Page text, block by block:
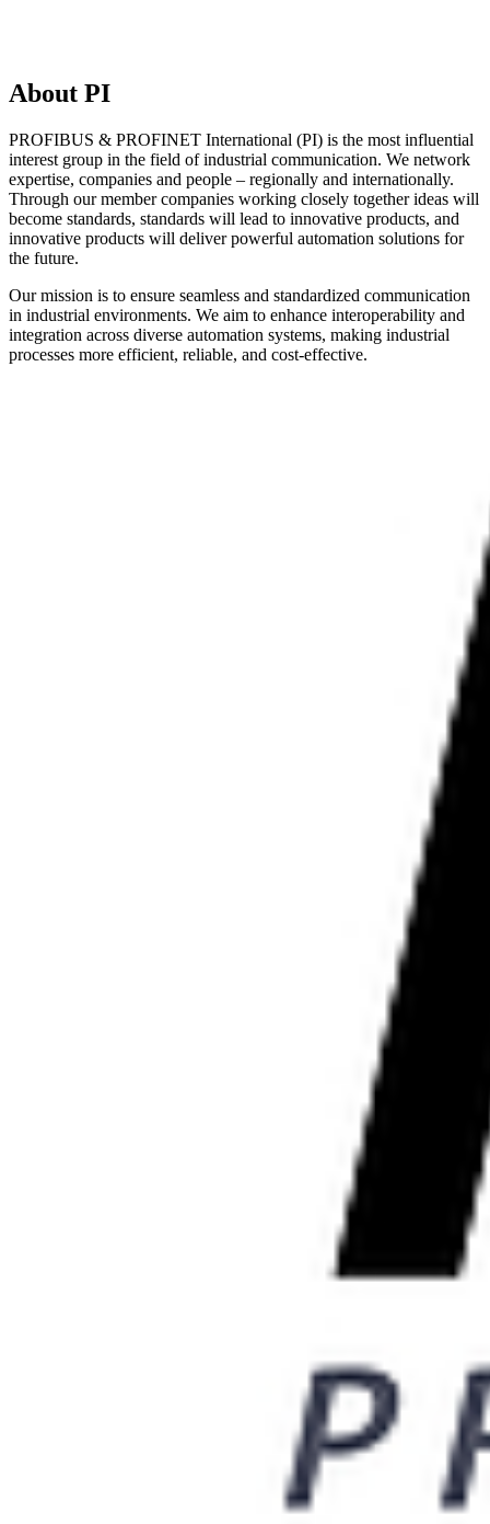
About PI
PROFIBUS & PROFINET International (PI) is the most influential
interest group in the field of industrial communication. We network
expertise, companies and people – regionally and internationally.
Through our member companies working closely together ideas will
become standards, standards will lead to innovative products, and
innovative products will deliver powerful automation solutions for
the future.
Our mission is to ensure seamless and standardized communication
in industrial environments. We aim to enhance interoperability and
integration across diverse automation systems, making industrial
processes more efficient, reliable, and cost-effective.